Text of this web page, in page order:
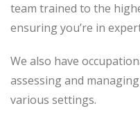
team trained to the
ensuring you’re in
We also have
assessing and
various settings.